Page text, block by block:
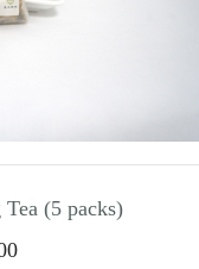
(5 packs)